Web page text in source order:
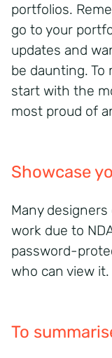
portfolios.
go to your
updates and
be daunting. To
start with the
most proud of
Showcase
Many
work due to
password-
who can view it.
To